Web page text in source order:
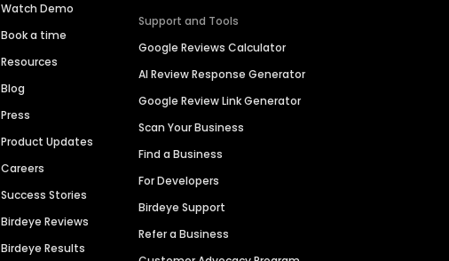
Watch Demo
Book a time
Resources
Blog
Press
Product Updates
Careers
Success Stories
Birdeye Reviews
Birdeye Results
Support and Tools
Google Reviews Calculator
AI Review Response Generator
Google Review Link Generator
Scan Your Business
Find a Business
For Developers
Birdeye Support
Refer a Business